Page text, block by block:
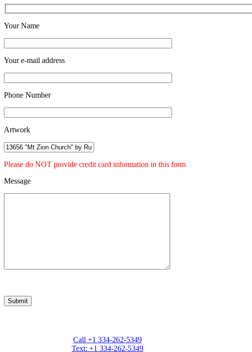
Your Name
Your e-mail address
Phone Number
Artwork
Please do NOT provide credit card information in this form
Message
Call +1 334-262-5349
Text: +1 334-262-5349